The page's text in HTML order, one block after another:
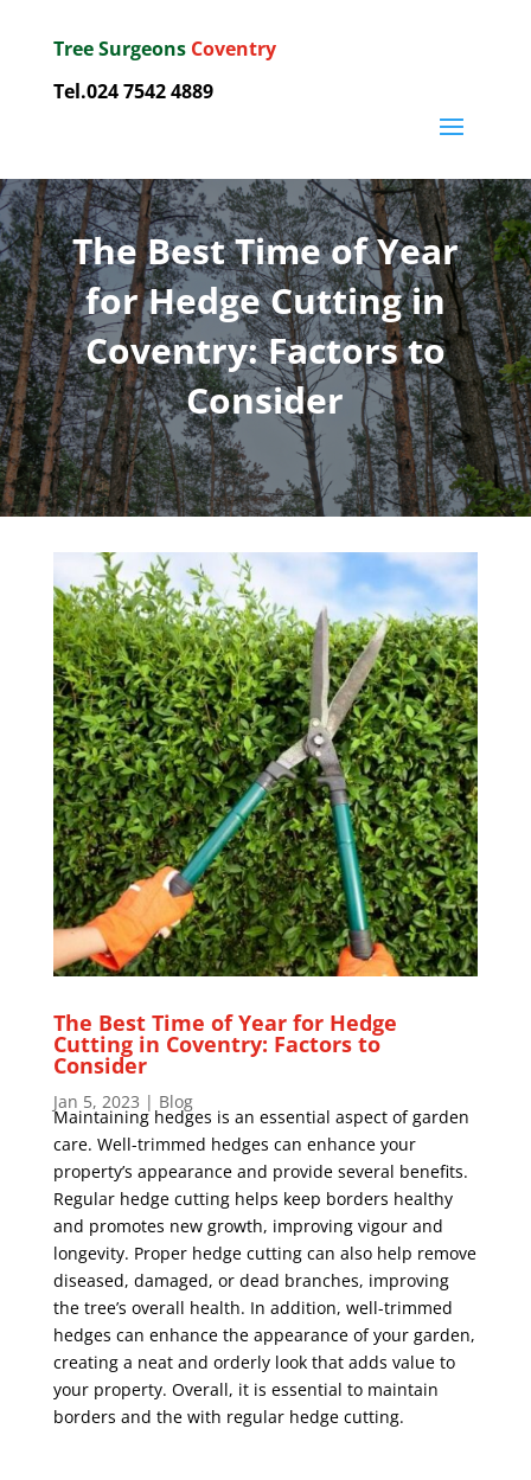
Tree Surgeons Coventry
Tel.024 7542 4889
The Best Time of Year
for Hedge Cutting in
Coventry: Factors to
Consider
The Best Time of Year for Hedge
Cutting in Coventry: Factors to
Consider
Jan 5, 2023 | Blog
Maintaining hedges is an essential aspect of garden
care. Well-trimmed hedges can enhance your
property’s appearance and provide several benefits.
Regular hedge cuttinghelps keep borders healthy
and promotes new growth, improving vigour and
longevity. Proper hedge cutting can also help remove
diseased, damaged, or dead branches, improving
the tree’s overall health. In addition, well-trimmed
hedges can enhance the appearance of your garden,
creating a neat and orderly look that adds value to
your property. Overall, it is essential to maintain
borders and the with regular hedge cutting.